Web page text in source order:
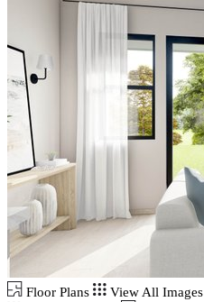
Floor Plans
View All Images